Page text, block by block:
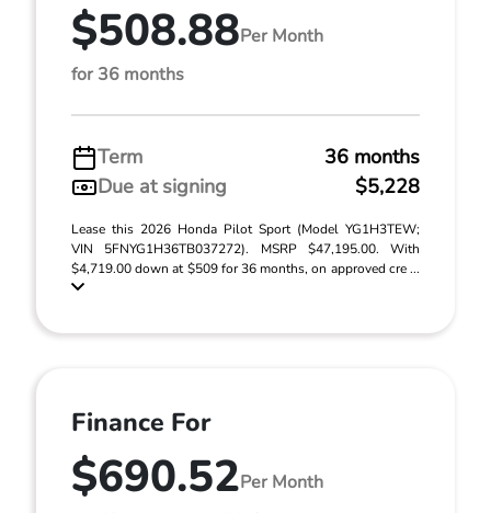
$508.88Per Month
for 36 months
Term
36 months
Due at signing
$5,228
Lease this 2026 Honda Pilot Sport (Model YG1H3TEW;
VIN 5FNYG1H36TB037272). MSRP $47,195.00. With
$4,719.00 down at $509 for 36 months, on approved cre ...
Finance For
$690.52Per Month